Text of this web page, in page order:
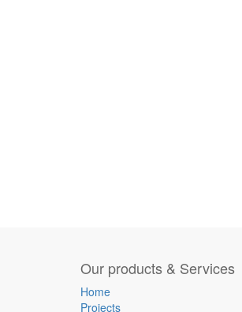
Our products & Services
Home
Projects